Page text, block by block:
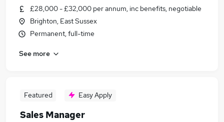
£28,000 - £32,000 per annum, inc benefits, negotiable
Brighton, East Sussex
Permanent, full-time
See more
Featured Easy Apply
Sales Manager